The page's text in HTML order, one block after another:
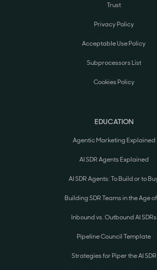
Trust
Privacy Policy
Acceptable Use Policy
Subprocessors List
Cookies Policy
EDUCATION
Agentic Marketing Explained
AI SDR Agents Explained
AI SDR Agents: To Build or to
Building SDR Teams in the Age
Inbound vs. Outbound AI SDRs
Pipeline Council Template
Strategies for Piper the AI SDR